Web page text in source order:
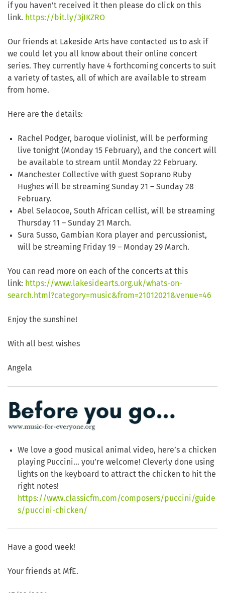
if you haven’t received it then please do click on this
link. https://bit.ly/3jIKZRO
Our friends at Lakeside Arts have contacted us to ask if
we could let you all know about their online concert
series. They currently have 4 forthcoming concerts to suit
a variety of tastes, all of which are available to stream
from home.
Here are the details:
Rachel Podger, baroque violinist, will be performing
live tonight (Monday 15 February), and the concert will
be available to stream until Monday 22 February.
Manchester Collective with guest Soprano Ruby
Hughes will be streaming Sunday 21 – Sunday 28
February.
Abel Selaocoe, South African cellist, will be streaming
Thursday 11 – Sunday 21 March.
Sura Susso, Gambian Kora player and percussionist,
will be streaming Friday 19 – Monday 29 March.
You can read more on each of the concerts at this
link: https://www.lakesidearts.org.uk/whats-on-
search.html?category=music&from=21012021&venue=46
Enjoy the sunshine!
With all best wishes
Angela
We love a good musical animal video, here’s a chicken
playing Puccini… you’re welcome! Cleverly done using
lights on the keyboard to attract the chicken to hit the
right notes!
https://www.classicfm.com/composers/puccini/guide
s/puccini-chicken/
Have a good week!
Your friends at MfE.